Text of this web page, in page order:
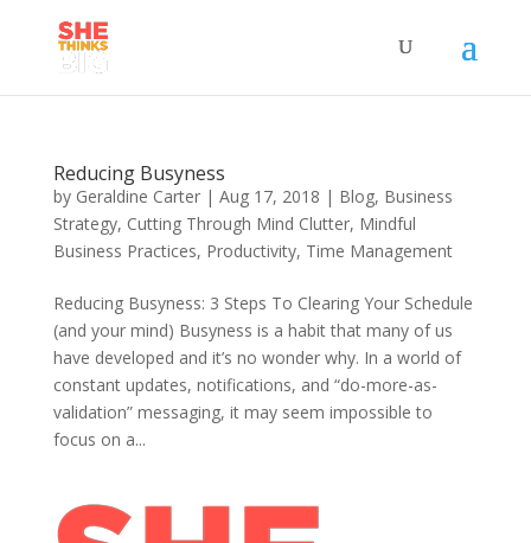
Reducing Busyness
by Geraldine Carter| Aug 17, 2018 | Blog, Business
Strategy, Cutting Through Mind Clutter, Mindful
Business Practices, Productivity, Time Management
Reducing Busyness: 3 Steps To Clearing Your Schedule
(and your mind) Busyness is a habit that many of us
have developed and it’s no wonder why. In a world of
constant updates, notifications, and “do-more-as-
validation” messaging, it may seem impossible to
focus on a...